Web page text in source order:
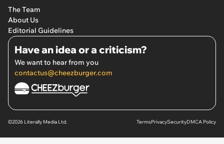
The Team
About Us
Editorial Guidelines
Have an idea or a criticism?
We want to hear from you
contactus@cheezburger.com
©2026 Literally Media Ltd. TermsPrivacySecurityDMCA Policy